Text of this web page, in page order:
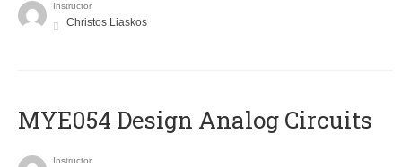
Instructor
Christos Liaskos
MYE054 Design Analog Circuits
Instructor